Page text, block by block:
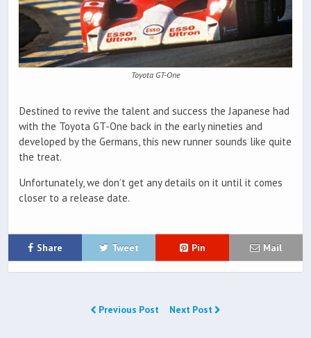
Toyota GT-One
Destined to revive the talent and success the Japanese had
with the Toyota GT-One back in the early nineties and
developed by the Germans, this new runner sounds like quite
the treat.
Unfortunately, we don’t get any details on it until it comes
closer to a release date.
Share Tweet Pin Mail
Previous Post Next Post